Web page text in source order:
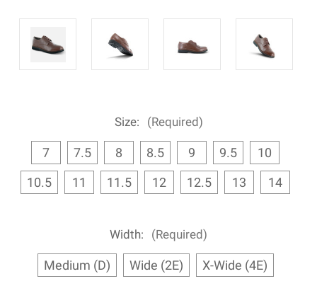
Size: (Required)
7 7.5 8 8.5 9 9.5
10
10.5
11 11.5 12 12.5 13 14
Width: (Required)
Medium (D) Wide (2E) X-Wide (4E)